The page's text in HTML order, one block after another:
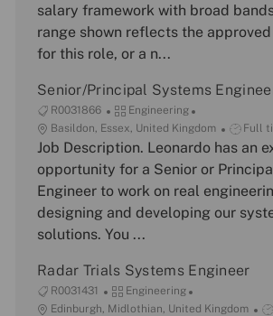
o
r
y
t
i
o
y
p
salary framework with broad
range shown reflects the
for this role, or a n...
Senior/Principal Systems
J
o
b
R0031866
C
a
t
o
r
y
Engineering
L
o
t
i
o
Basildon, Essex, United Kingdom
J
o
b
y
p
Full
Job Description. Leonardo has an
opportunity for a Senior or
Engineer to work on real
designing and developing our
solutions. You ...
Radar Trials Systems Engineer
J
o
R0031431
C
a
Engineering
L
Edinburgh, Midlothian, United Kingdom
J